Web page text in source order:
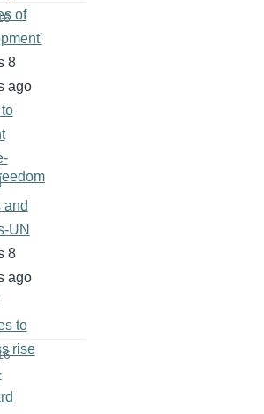
of
8
ago
and
UN
8
ago
to
rise